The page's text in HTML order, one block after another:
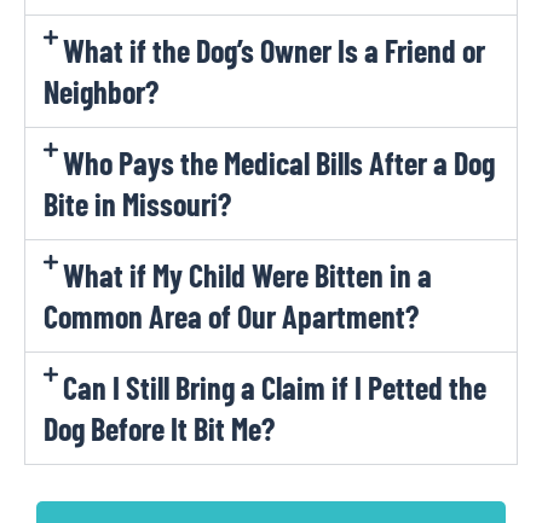
What if the Dog’s Owner Is a Friend or
Neighbor?
Who Pays the Medical Bills After a Dog
Bite in Missouri?
What if My Child Were Bitten in a
Common Area of Our Apartment?
Can I Still Bring a Claim if I Petted the
Dog Before It Bit Me?